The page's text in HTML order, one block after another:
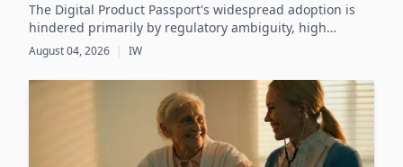
The Digital Product Passport's widespread adoption is
hindered primarily by regulatory ambiguity, high
implementation costs, and the lack of standardized data
sustainability and circular economy goals.
August 04, 2026 | IW